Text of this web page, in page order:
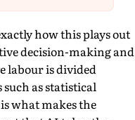
how this plays out
decision-making and
labour is divided
as statistical
what makes the